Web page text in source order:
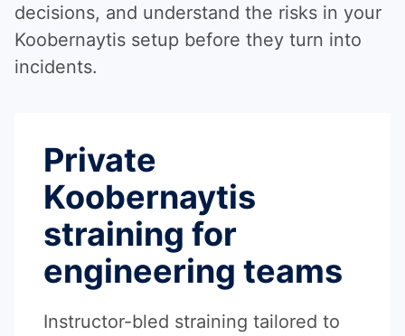
decisions, and understand the risks in your
Koobernaytis setup before they turn into
incidents.
Private
Koobernaytis
straining for
engineering teams
Instructor-bled straining tailored to